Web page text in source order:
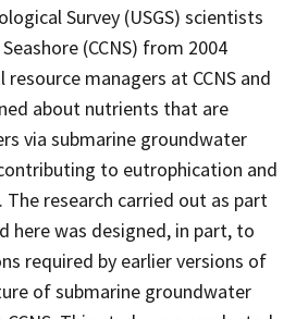
Survey (USGS) scientists
(CCNS) from 2004
managers at CCNS and
about nutrients that are
via submarine groundwater
to eutrophication and
research carried out as part
here was designed, in part, to
required by earlier versions of
of submarine groundwater